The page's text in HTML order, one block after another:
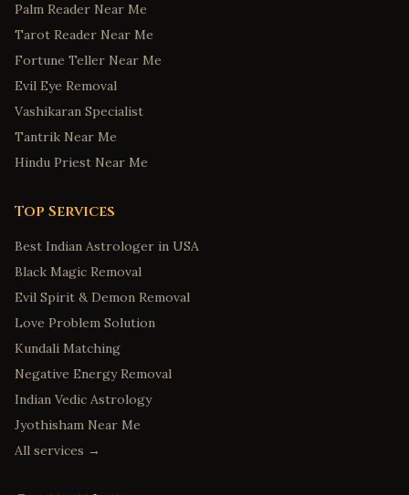
Palm Reader Near Me
Tarot Reader Near Me
Fortune Teller Near Me
Evil Eye Removal
Vashikaran Specialist
Tantrik Near Me
Hindu Priest Near Me
Top Services
Best Indian Astrologer in USA
Black Magic Removal
Evil Spirit & Demon Removal
Love Problem Solution
Kundali Matching
Negative Energy Removal
Indian Vedic Astrology
Jyothisham Near Me
All services →